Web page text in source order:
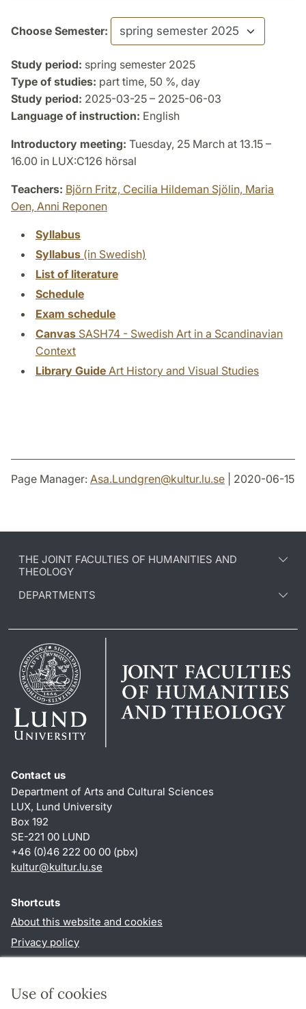
Use of cookies
Choose Semester:
Study period: spring semester 2025
Type of studies: part time, 50 %, day
Study period: 2025-03-25 – 2025-06-03
Language of instruction: English
Introductory meeting: Tuesday, 25 March at 13.15 –
16.00 in LUX:C126 hörsal
Teachers: Björn Fritz, Cecilia Hildeman Sjölin, Maria
Oen, Anni Reponen
Syllabus
Syllabus (in Swedish)
List of literature
Schedule
Exam schedule
Canvas SASH74 - Swedish Art in a Scandinavian
Context
Library Guide Art History and Visual Studies
Page Manager: Asa.Lundgren@kultur.lu.se | 2020-06-15
THE JOINT FACULTIES OF HUMANITIES AND
THEOLOGY
DEPARTMENTS
Contact us
Department of Arts and Cultural Sciences
LUX, Lund University
Box 192
SE-221 00 LUND
+46 (0)46 222 00 00 (pbx)
kultur@kultur.lu.se
Shortcuts
About this website and cookies
Privacy policy